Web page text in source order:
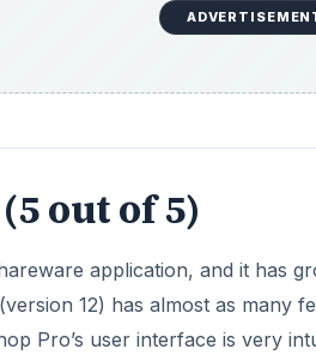
out of 5)
application, and it has
12) has almost as many
Pro’s user interface is very